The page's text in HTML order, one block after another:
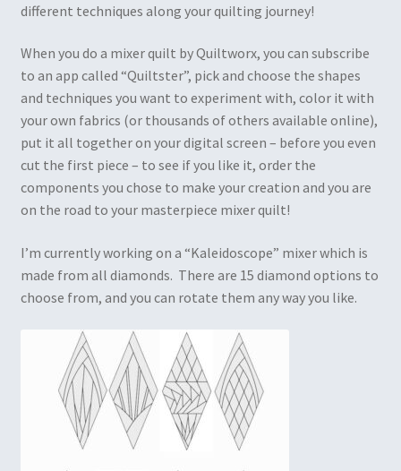
Tailoring and Alterations
different techniques along your quilting journey!
When you do a mixer quilt by Quiltworx, you can subscribe
to an app called “Quiltster”, pick and choose the shapes
and techniques you want to experiment with, color it with
your own fabrics (or thousands of others available online),
put it all together on your digital screen – before you even
cut the first piece – to see if you like it, order the
components you chose to make your creation and you are
on the road to your masterpiece mixer quilt!
I’m currently working on a “Kaleidoscope” mixer which is
made from all diamonds. There are 15 diamond options to
choose from, and you can rotate them any way you like.